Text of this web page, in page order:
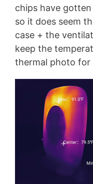
chips have
so it does seem
case + the
keep the
thermal photo for